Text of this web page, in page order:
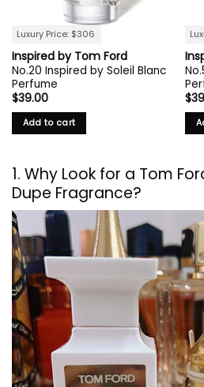
Luxury Price: $306
Inspired by Tom Ford
No.20 Inspired by Soleil Blanc
Perfume
$39.00
Add to cart
$
1. Why Look for a Tom
Dupe Fragrance?